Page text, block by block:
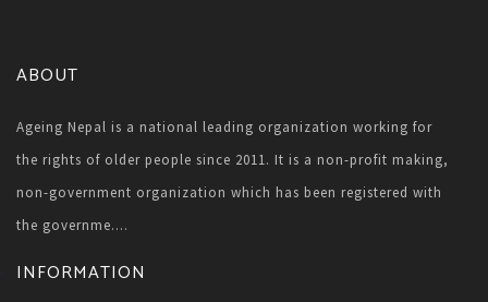
ABOUT
Ageing Nepal is a national leading organization working for
the rights of older people since 2011. It is a non-profit making,
non-government organization which has been registered with
the governme....
INFORMATION